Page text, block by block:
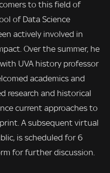
to this field of
of Data Science
actively involved in
Over the summer, he
UVA history professor
academics and
research and historical
current approaches to
A subsequent virtual
is scheduled for 6
for further discussion.